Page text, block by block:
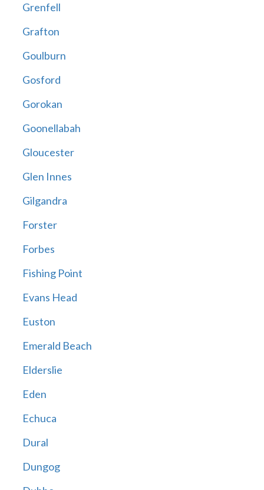
Grenfell
Grafton
Goulburn
Gosford
Gorokan
Goonellabah
Gloucester
Glen Innes
Gilgandra
Forster
Forbes
Fishing Point
Evans Head
Euston
Emerald Beach
Elderslie
Eden
Echuca
Dural
Dungog